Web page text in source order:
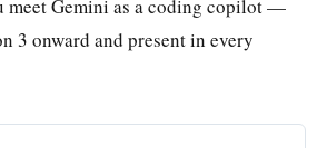
meet Gemini as a coding copilot —
3 onward and present in every